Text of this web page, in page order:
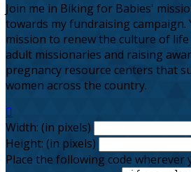
Join me in Biking for Babies'
towards my fundraising
mission to renew the culture of
adult missionaries and raising
pregnancy resource centers that
women across the country.

Width: (in pixels)
Height: (in pixels)
Place the following code wherever